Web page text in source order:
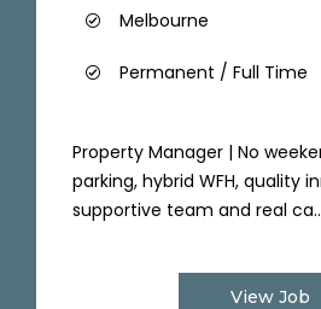
Melbourne
Permanent / Full Time
Property Manager | No
parking, hybrid WFH, quality
supportive team and real
View Job